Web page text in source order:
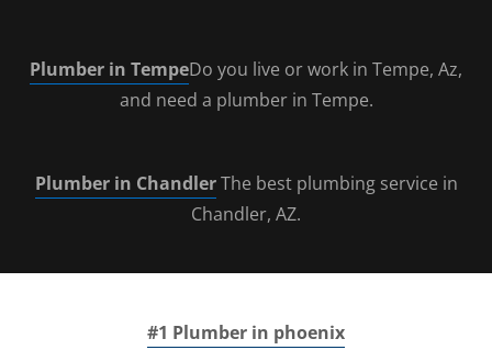
Plumber in TempeDo you live or work in Tempe, Az,
and need a plumber in Tempe.
Plumber in ChandlerThe best plumbing service in
Chandler, AZ.
#1 Plumber in phoenix